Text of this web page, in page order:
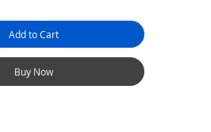
Add to Cart
Buy Now